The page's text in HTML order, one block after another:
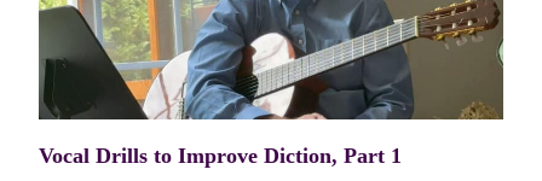
Vocal Drills to Improve Diction, Part 1